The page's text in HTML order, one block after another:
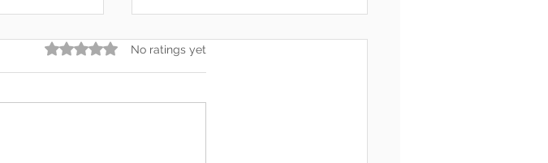
Rated 0 out of 5 stars.
No ratings yet